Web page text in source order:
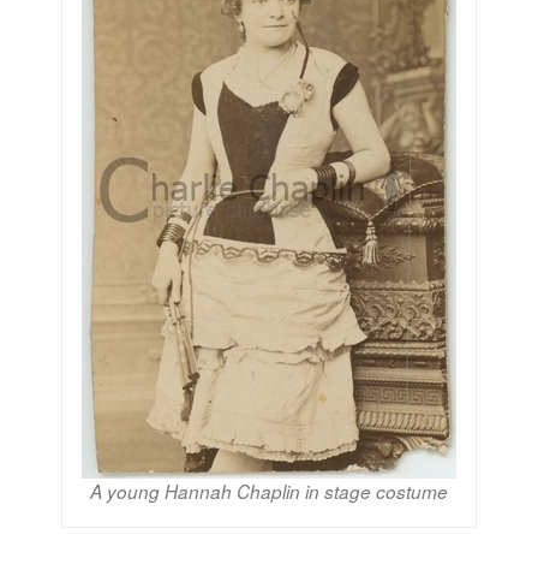
A young Hannah Chaplin in stage costume